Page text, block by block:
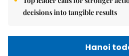
decisions into tangible results
Hanoi